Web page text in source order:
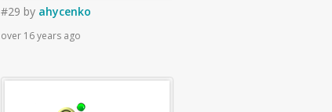
#29 by ahycenko
over 16 years ago